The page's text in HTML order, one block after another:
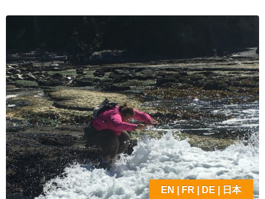
EN | FR | DE | 日本